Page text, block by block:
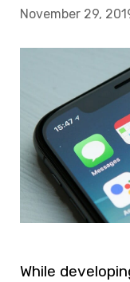
November 29,
While